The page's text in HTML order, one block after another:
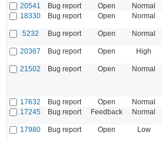
20541
Bug report Open Normal
18330
Bug report Open Normal
5232
Bug report Open Normal
20367
Bug report Open High
21502
Bug report Open Normal
17632
Bug report Open Normal
17245
Bug report Feedback Normal
17980
Bug report Open Low